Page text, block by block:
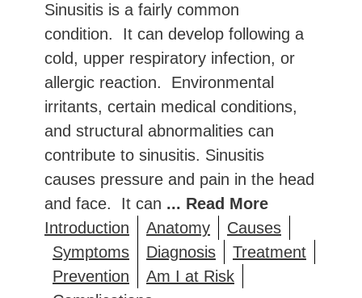
Sinusitis is a fairly common
condition. It can develop following a
cold, upper respiratory infection, or
allergic reaction. Environmental
irritants, certain medical conditions,
and structural abnormalities can
contribute to sinusitis. Sinusitis
causes pressure and pain in the head
and face. It can ... Read More
Introduction
Anatomy
Causes
Symptoms
Diagnosis
Treatment
Prevention
Am I at Risk